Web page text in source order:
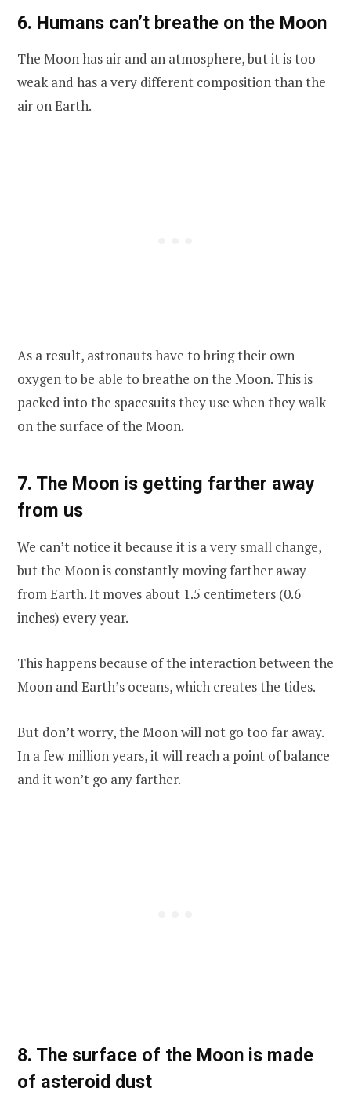
6. Humans can’t breathe on the Moon
The Moon has air and an atmosphere, but it is too
weak and has a very different composition than the
air on Earth.
As a result, astronauts have to bring their own
oxygen to be able to breathe on the Moon. This is
packed into the spacesuits they use when they walk
on the surface of the Moon.
7. The Moon is getting farther away
from us
We can’t notice it because it is a very small change,
but the Moon is constantly moving farther away
from Earth. It moves about 1.5 centimeters (0.6
inches) every year.
This happens because of the interaction between the
Moon and Earth’s oceans, which creates the tides.
But don’t worry, the Moon will not go too far away.
In a few million years, it will reach a point of balance
and it won’t go any farther.
8. The surface of the Moon is made
of asteroid dust